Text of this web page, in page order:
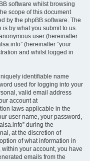
software whilst browsing
scope of this document
by the phpBB software. The
by what you submit to us.
user (hereinafter
(hereinafter “your
and whilst logged in
identifiable name
used for logging into your
valid email address
account at
laws applicable in the
user name, your password,
during the
at the discretion of
of what information in
your account, you have
emails from the